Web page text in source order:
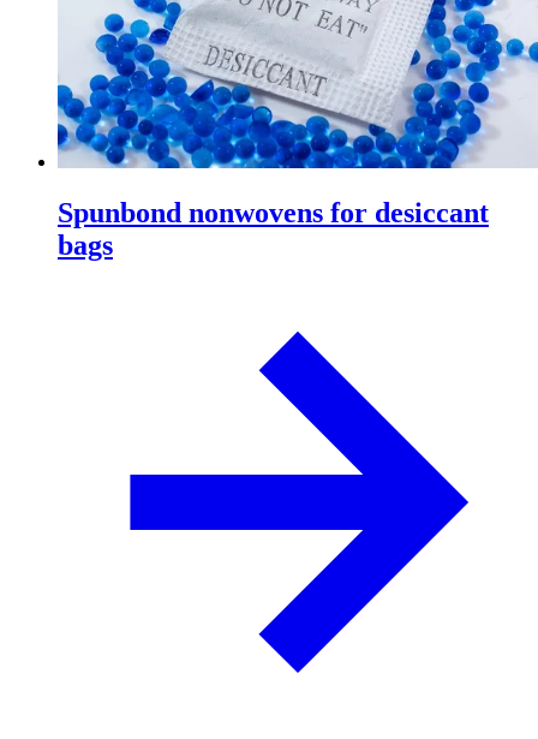
Spunbond nonwovens for desiccant
bags